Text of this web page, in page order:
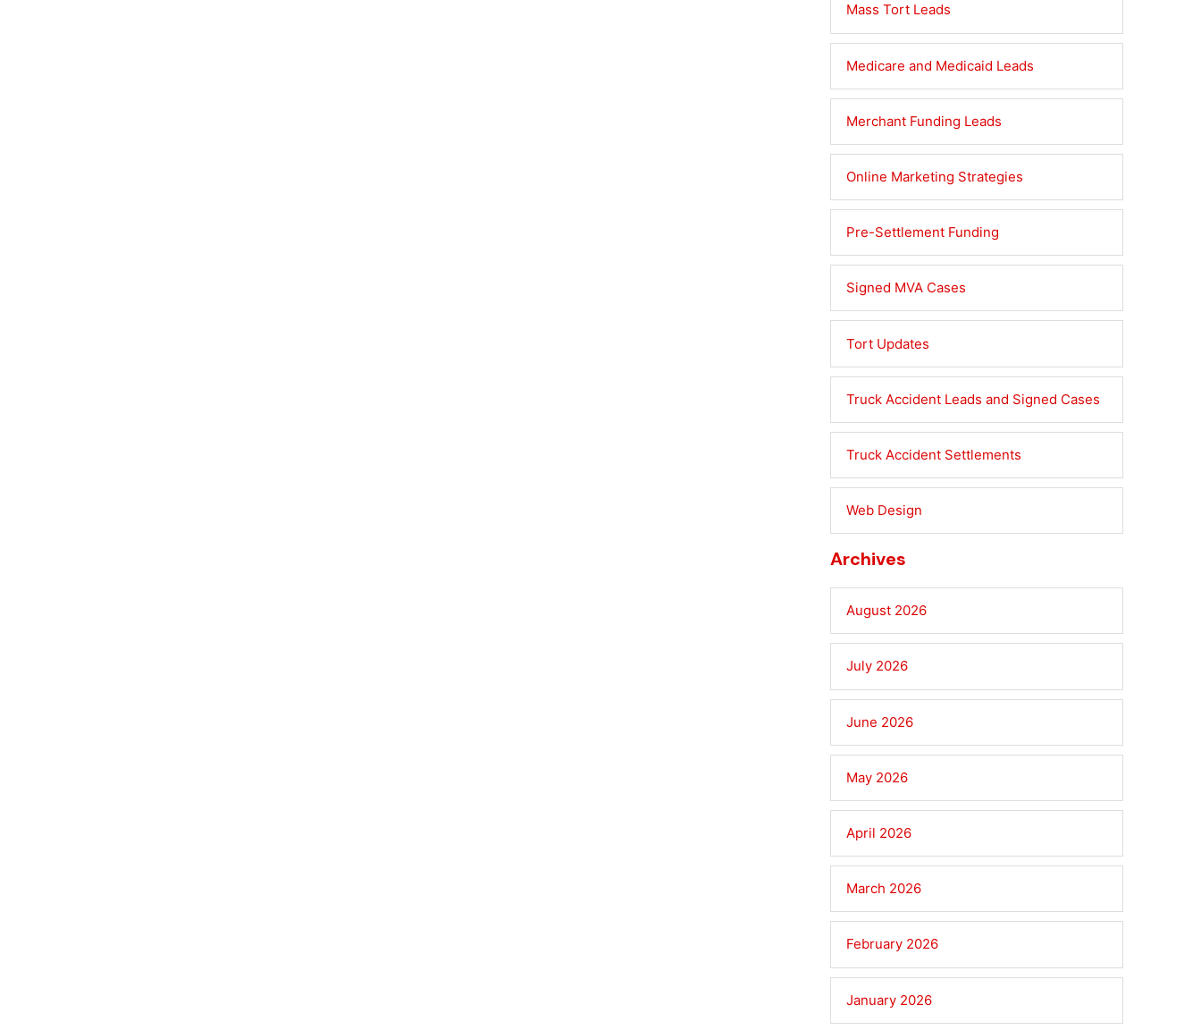
Mass Tort Leads
Medicare and Medicaid Leads
Merchant Funding Leads
Online Marketing Strategies
Pre-Settlement Funding
Signed MVA Cases
Tort Updates
Truck Accident Leads and Signed Cases
Truck Accident Settlements
Web Design
Archives
August 2026
July 2026
June 2026
May 2026
April 2026
March 2026
February 2026
January 2026